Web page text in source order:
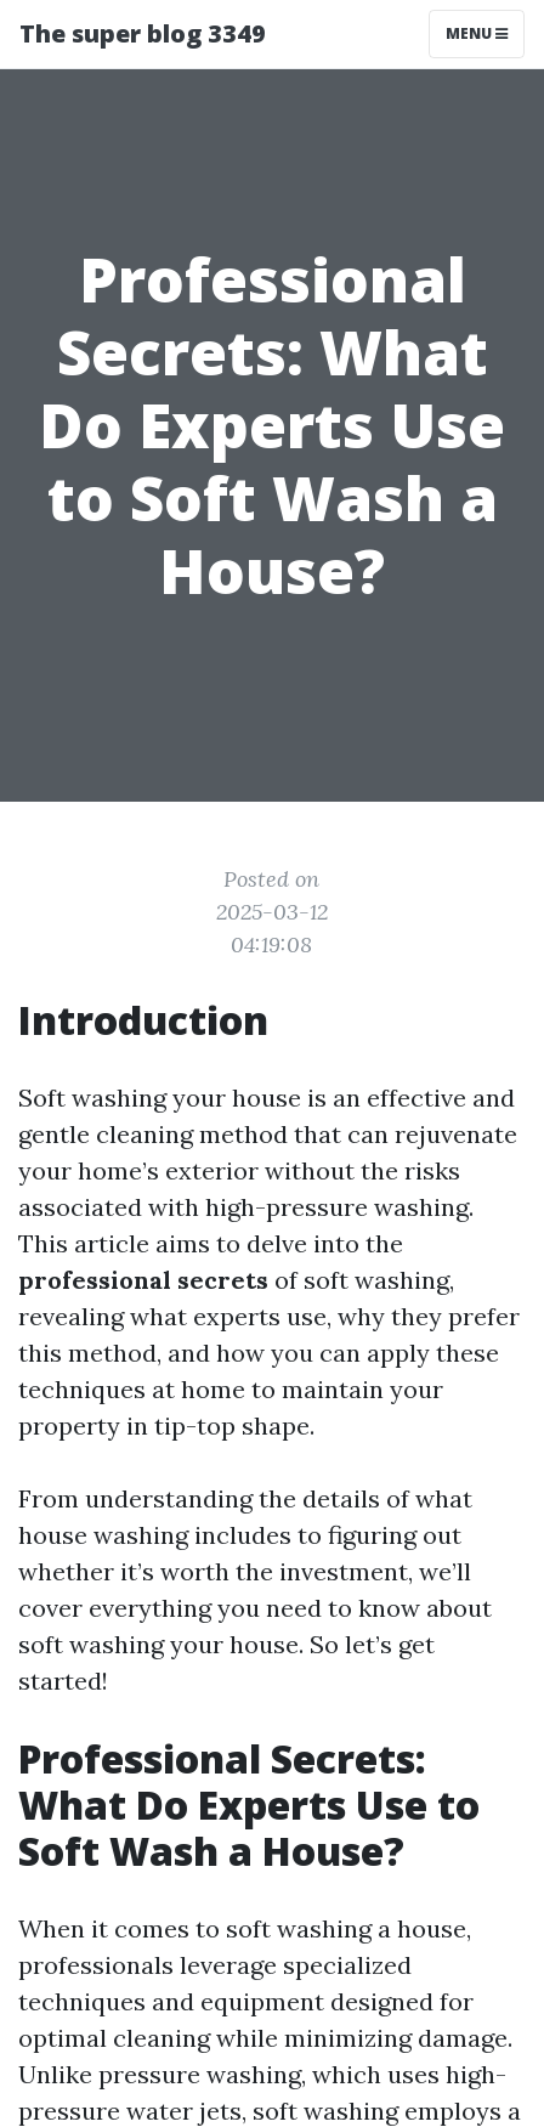
The super blog 3349 MENU
Professional
Secrets: What
Do Experts Use
to Soft Wash a
House?
Posted on
2025-03-12
04:19:08
Introduction
Soft washing your house is an effective and
gentle cleaning method that can rejuvenate
your home’s exterior without the risks
associated with high-pressure washing.
This article aims to delve into the
professional secrets of soft washing,
revealing what experts use, why they prefer
this method, and how you can apply these
techniques at home to maintain your
property in tip-top shape.
From understanding the details of what
house washing includes to figuring out
whether it’s worth the investment, we’ll
cover everything you need to know about
soft washing your house. So let’s get
started!
Professional Secrets:
What Do Experts Use to
Soft Wash a House?
When it comes to soft washing a house,
professionals leverage specialized
techniques and equipment designed for
optimal cleaning while minimizing damage.
Unlike pressure washing, which uses high-
pressure water jets, soft washing employs a